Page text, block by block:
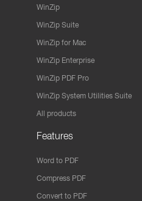
WinZip
WinZip Suite
WinZip for Mac
WinZip Enterprise
WinZip PDF Pro
WinZip System Utilities Suite
All products
Features
Word to PDF
Compress PDF
Convert to PDF